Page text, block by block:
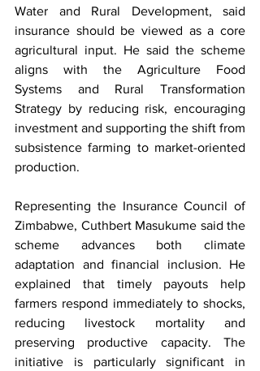
Water and Rural Development, said
insurance should be viewed as a core
agricultural input. He said the scheme
aligns with the Agriculture Food
Systems and Rural Transformation
Strategy by reducing risk, encouraging
investment and supporting the shift from
subsistence farming to market-oriented
production.
Representing the Insurance Council of
Zimbabwe, Cuthbert Masukume said the
scheme advances both climate
adaptation and financial inclusion. He
explained that timely payouts help
farmers respond immediately to shocks,
reducing livestock mortality and
preserving productive capacity. The
initiative is particularly significant in